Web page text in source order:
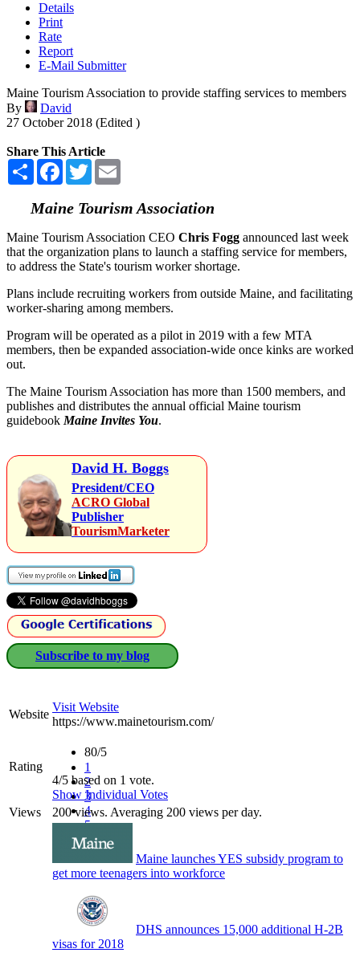
Details
Print
Rate
Report
E-Mail Submitter
Maine Tourism Association to provide staffing services to members
By
David
27 October 2018 (Edited )
Share This Article
Share Facebook
Twitter
Maine Tourism Association
Maine Tourism Association CEO Chris Fogg announced last week
that the organization plans to launch a staffing service for members,
to address the State's tourism worker shortage.
Plans include recruiting workers from outside Maine, and facilitating
worker-sharing among members.
Program will be operated as a pilot in 2019 with a few MTA
members, then be expanded association-wide once kinks are worked
out.
The Maine Tourism Association has more than 1500 members, and
publishes and distributes the annual official Maine tourism
guidebook Maine Invites You.
David H. Boggs
President/CEO
ACRO Global
Publisher
TourismMarketer
Subscribe to my blog
Website
Visit Website
https://www.mainetourism.com/
Rating
80/5
1
2
3
4
5
4/5 based on 1 vote.
Show Individual Votes
Views
200 views. Averaging 200 views per day.
Maine launches YES subsidy program to
get more teenagers into workforce
DHS announces 15,000 additional H-2B
visas for 2018